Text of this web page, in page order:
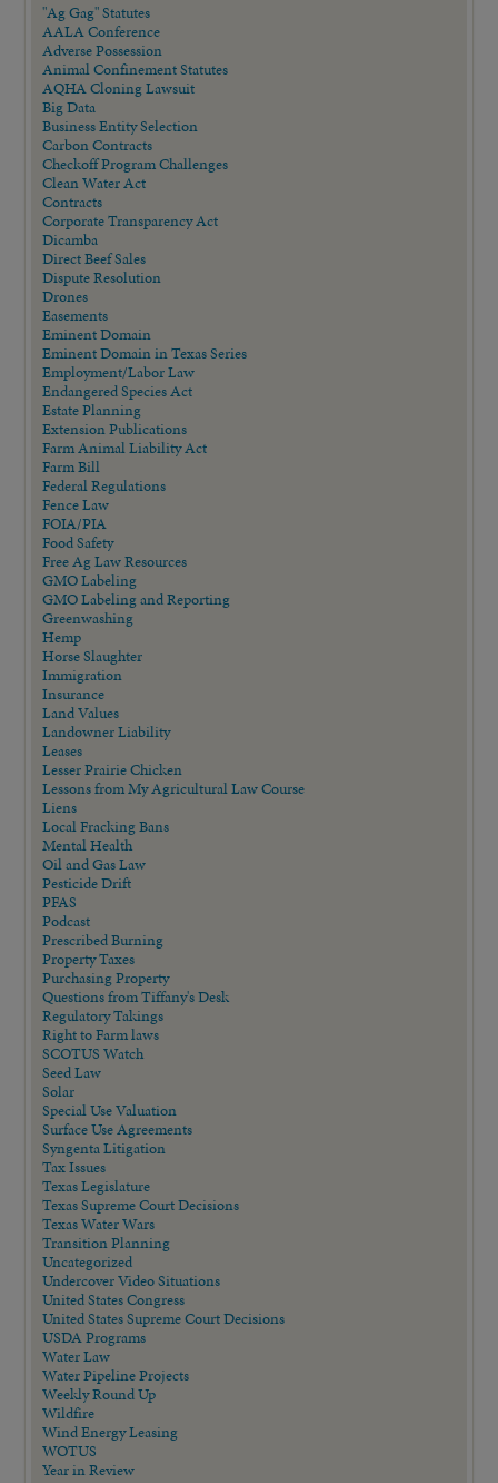
"Ag Gag" Statutes
AALA Conference
Adverse Possession
Animal Confinement Statutes
AQHA Cloning Lawsuit
Big Data
Business Entity Selection
Carbon Contracts
Checkoff Program Challenges
Clean Water Act
Contracts
Corporate Transparency Act
Dicamba
Direct Beef Sales
Dispute Resolution
Drones
Easements
Eminent Domain
Eminent Domain in Texas Series
Employment/Labor Law
Endangered Species Act
Estate Planning
Extension Publications
Farm Animal Liability Act
Farm Bill
Federal Regulations
Fence Law
FOIA/PIA
Food Safety
Free Ag Law Resources
GMO Labeling
GMO Labeling and Reporting
Greenwashing
Hemp
Horse Slaughter
Immigration
Insurance
Land Values
Landowner Liability
Leases
Lesser Prairie Chicken
Lessons from My Agricultural Law Course
Liens
Local Fracking Bans
Mental Health
Oil and Gas Law
Pesticide Drift
PFAS
Podcast
Prescribed Burning
Property Taxes
Purchasing Property
Questions from Tiffany's Desk
Regulatory Takings
Right to Farm laws
SCOTUS Watch
Seed Law
Solar
Special Use Valuation
Surface Use Agreements
Syngenta Litigation
Tax Issues
Texas Legislature
Texas Supreme Court Decisions
Texas Water Wars
Transition Planning
Uncategorized
Undercover Video Situations
United States Congress
United States Supreme Court Decisions
USDA Programs
Water Law
Water Pipeline Projects
Weekly Round Up
Wildfire
Wind Energy Leasing
WOTUS
Year in Review